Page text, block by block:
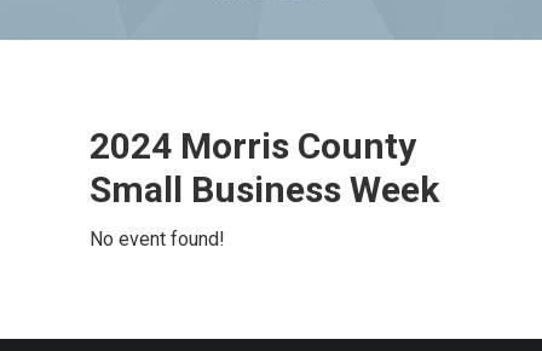
2024 Morris County
Small Business Week
No event found!